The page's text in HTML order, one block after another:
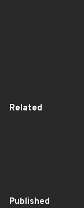
Related
Published